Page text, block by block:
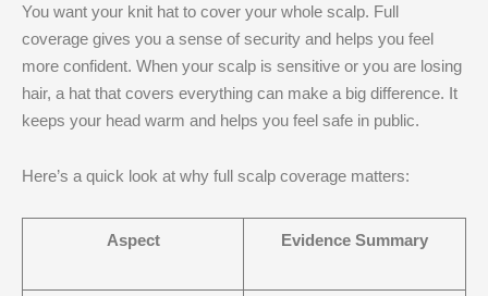
You want your knit hat to cover your whole scalp. Full
coverage gives you a sense of security and helps you feel
more confident. When your scalp is sensitive or you are losing
hair, a hat that covers everything can make a big difference. It
keeps your head warm and helps you feel safe in public.
Here’s a quick look at why full scalp coverage matters:
Aspect Evidence Summary